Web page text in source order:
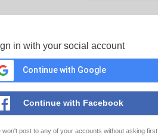
in with your social account
Continue with Google
Continue with Facebook
won't post to any of your accounts without asking first